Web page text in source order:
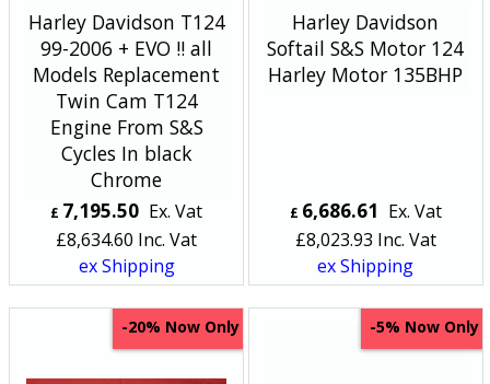
Harley Davidson T124
99-2006 + EVO !! all
Models Replacement
Twin Cam T124
Engine From S&S
Cycles In black
Chrome
£ 7,195.50 Ex. Vat
£8,634.60 Inc. Vat
ex Shipping
Harley Davidson
Softail S&S Motor 124
Harley Motor 135BHP
£ 6,686.61 Ex. Vat
£8,023.93 Inc. Vat
ex Shipping
-20% Now Only -5% Now Only